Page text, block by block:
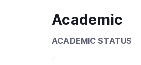
Academic
ACADEMIC STATUS